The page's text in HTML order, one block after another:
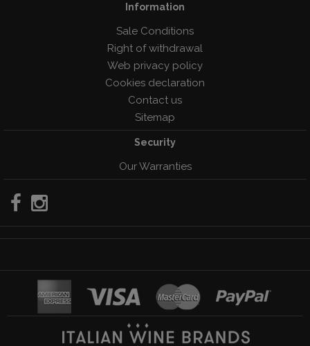
Information
Sale Conditions
Right of withdrawal
Web privacy policy
Cookies declaration
Contact us
Sitemap
Security
Our Warranties